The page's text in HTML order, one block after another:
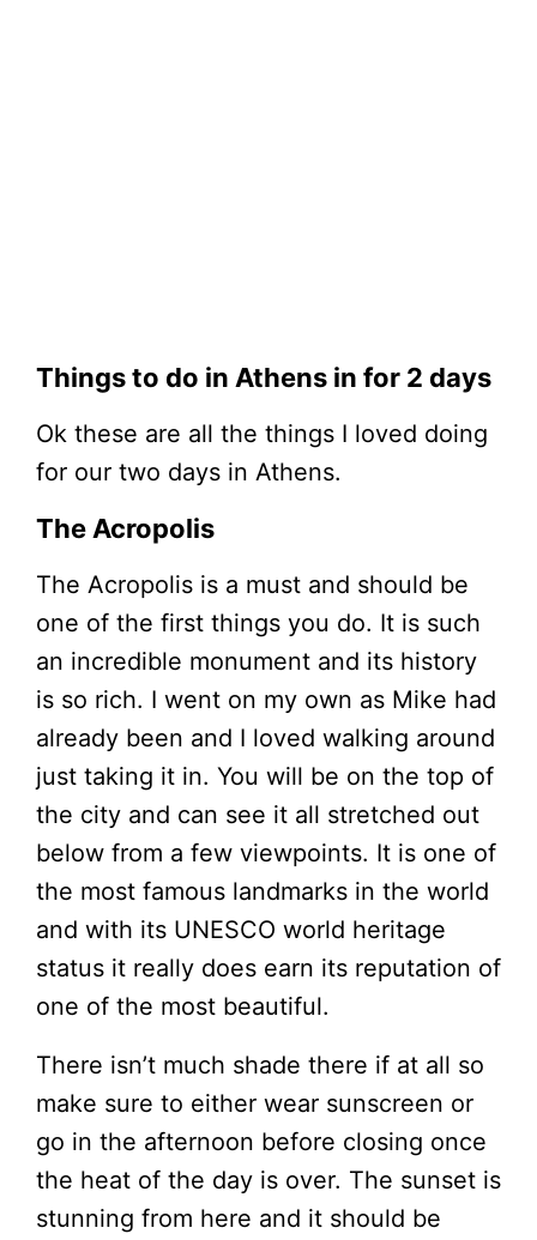
Things to do in Athens in for 2 days
Ok these are all the things I loved doing
for our two days in Athens.
The Acropolis
The Acropolis is a must and should be
one of the first things you do. It is such
an incredible monument and its history
is so rich. I went on my own as Mike had
already been and I loved walking around
just taking it in. You will be on the top of
the city and can see it all stretched out
below from a few viewpoints. It is one of
the most famous landmarks in the world
and with its UNESCO world heritage
status it really does earn its reputation of
one of the most beautiful.
There isn’t much shade there if at all so
make sure to either wear sunscreen or
go in the afternoon before closing once
the heat of the day is over. The sunset is
stunning from here and it should be